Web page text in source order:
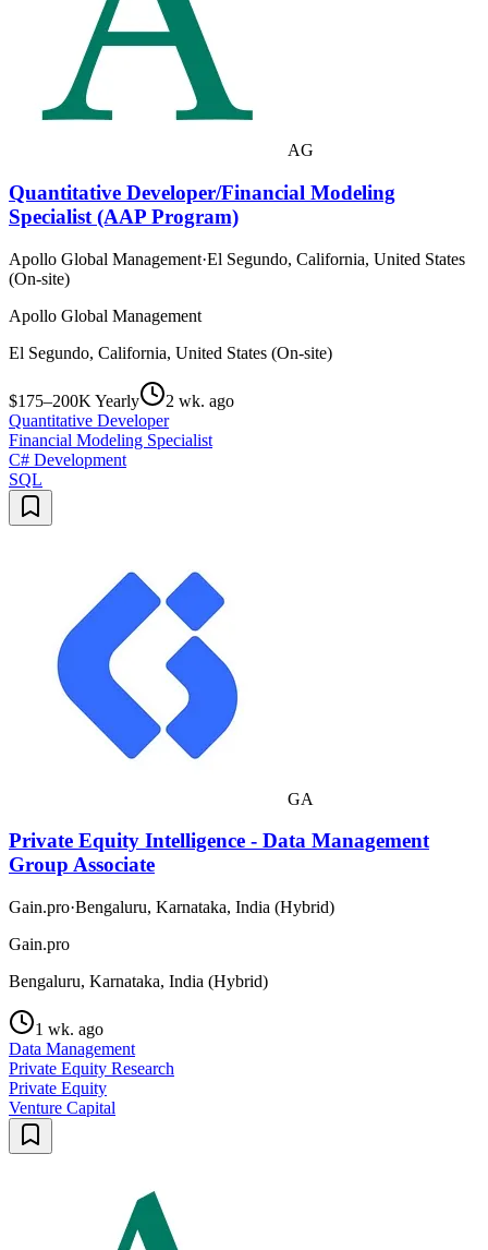
AG
Quantitative Developer/Financial Modeling
Specialist (AAP Program)
Apollo Global Management·El Segundo, California, United States
(On-site)
Apollo Global Management
El Segundo, California, United States (On-site)
$175–200K Yearly
2 wk. ago
Quantitative Developer
Financial Modeling Specialist
C# Development
SQL
GA
Private Equity Intelligence - Data Management
Group Associate
Gain.pro·Bengaluru, Karnataka, India (Hybrid)
Gain.pro
Bengaluru, Karnataka, India (Hybrid)
1 wk. ago
Data Management
Private Equity Research
Private Equity
Venture Capital